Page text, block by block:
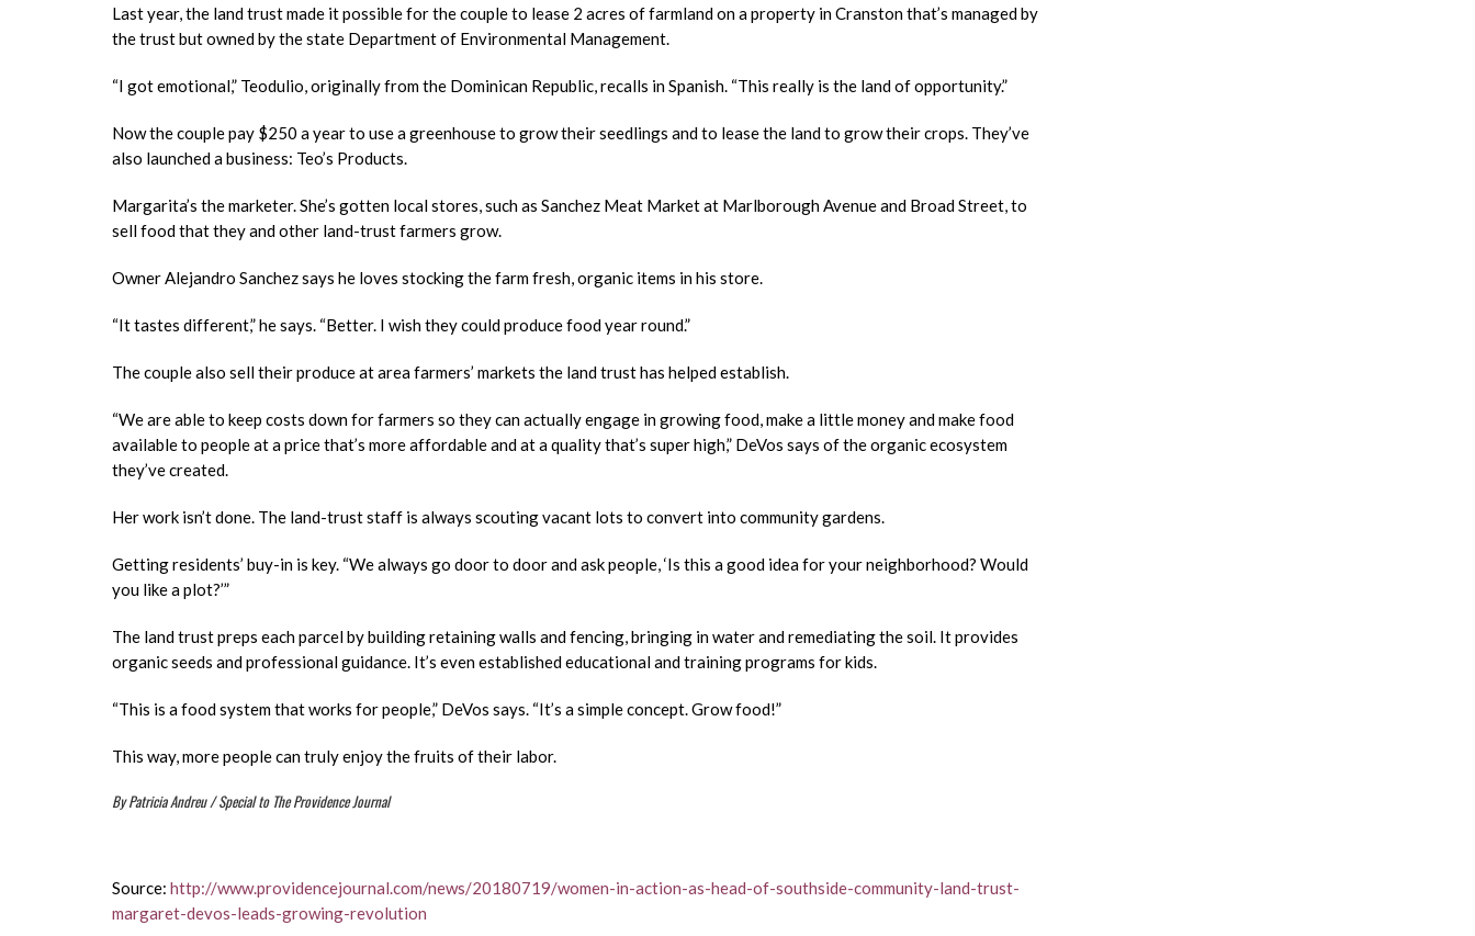
Last year, the land trust made it possible for the couple to lease 2 acres of farmland on a property in Cranston that’s managed by
the trust but owned by the state Department of Environmental Management.
“I got emotional,” Teodulio, originally from the Dominican Republic, recalls in Spanish. “This really is the land of opportunity.”
Now the couple pay $250 a year to use a greenhouse to grow their seedlings and to lease the land to grow their crops. They’ve
also launched a business: Teo’s Products.
Margarita’s the marketer. She’s gotten local stores, such as Sanchez Meat Market at Marlborough Avenue and Broad Street, to
sell food that they and other land-trust farmers grow.
Owner Alejandro Sanchez says he loves stocking the farm fresh, organic items in his store.
“It tastes different,” he says. “Better. I wish they could produce food year round.”
The couple also sell their produce at area farmers’ markets the land trust has helped establish.
“We are able to keep costs down for farmers so they can actually engage in growing food, make a little money and make food
available to people at a price that’s more affordable and at a quality that’s super high,” DeVos says of the organic ecosystem
they’ve created.
Her work isn’t done. The land-trust staff is always scouting vacant lots to convert into community gardens.
Getting residents’ buy-in is key. “We always go door to door and ask people, ‘Is this a good idea for your neighborhood? Would
you like a plot?’”
The land trust preps each parcel by building retaining walls and fencing, bringing in water and remediating the soil. It provides
organic seeds and professional guidance. It’s even established educational and training programs for kids.
“This is a food system that works for people,” DeVos says. “It’s a simple concept. Grow food!”
This way, more people can truly enjoy the fruits of their labor.
By Patricia Andreu / Special to The Providence Journal
Source: http://www.providencejournal.com/news/20180719/women-in-action-as-head-of-southside-community-land-trust-
margaret-devos-leads-growing-revolution